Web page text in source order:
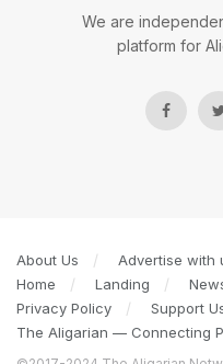
We are
platform for
About Us Advertise with
Home
Landing
Privacy Policy
Support
The Aligarian — Connecting